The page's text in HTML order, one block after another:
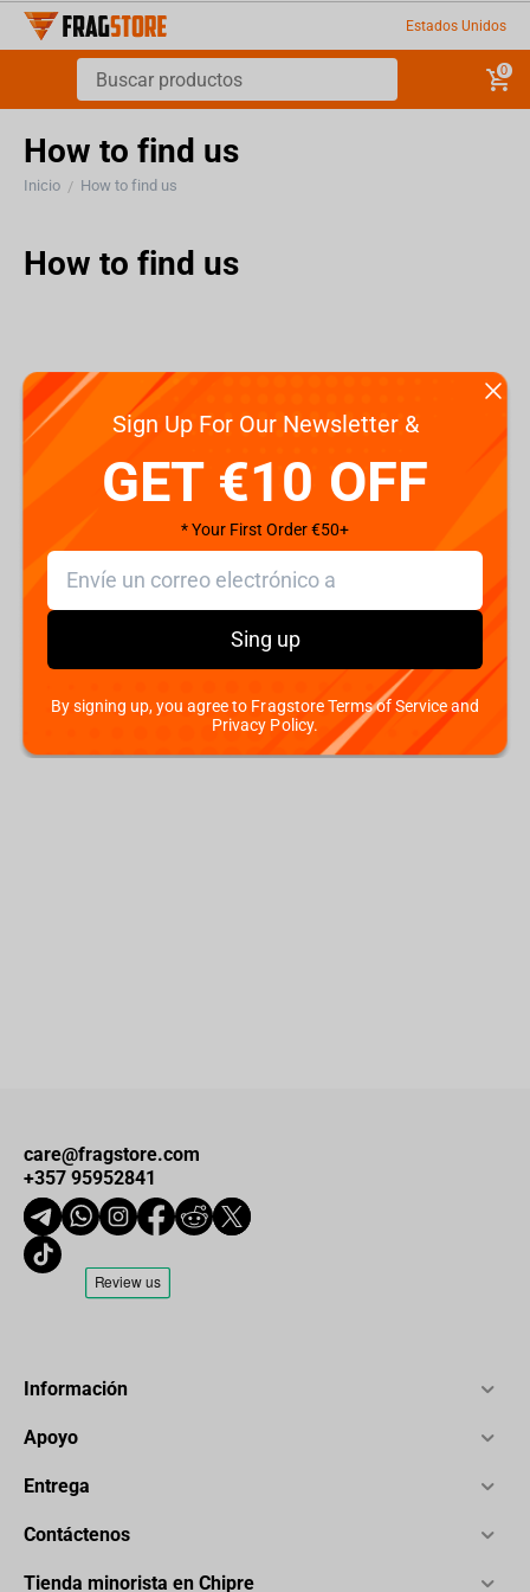
Estados Unidos
0
How to find us
Inicio / How to find us
How to find us
care@fragstore.com
+357 95952841
Información
Apoyo
Entrega
Contáctenos
Tienda minorista en Chipre
Sign Up For Our Newsletter &
GET €10 OFF
* Your First Order €50+
Sing up
By signing up, you agree to Fragstore Terms of Service and
Privacy Policy.